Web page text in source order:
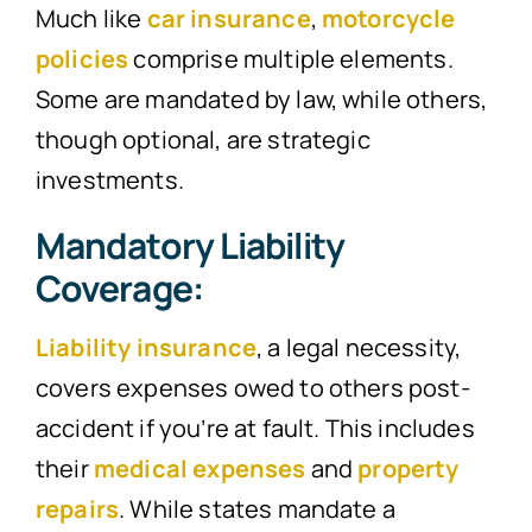
Much like car insurance, motorcycle
policiescomprise multiple elements.
Some are mandated by law, while others,
though optional, are strategic
investments.
Mandatory Liability
Coverage:
Liability insurance, a legal necessity,
covers expenses owed to others post-
accident if you’re at fault. This includes
theirmedical expenses and property
repairs. While states mandate a